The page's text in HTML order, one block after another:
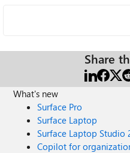
Share
What's new
Surface Pro
Surface Laptop
Surface Laptop Studio
Copilot for